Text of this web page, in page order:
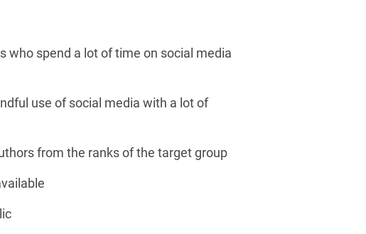
who spend a lot of time on social media
use of social media with a lot of
from the ranks of the target group